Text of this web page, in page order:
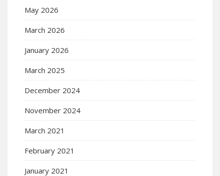
May 2026
March 2026
January 2026
March 2025
December 2024
November 2024
March 2021
February 2021
January 2021